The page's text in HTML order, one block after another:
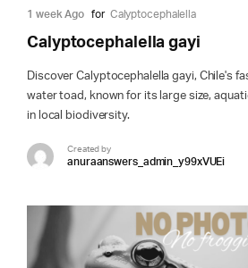
1 week Ago for Calyptocephalella
Calyptocephalella gayi
Discover Calyptocephalella gayi, Chile's
water toad, known for its large size,
in local biodiversity.
Created by
anuraanswers_admin_y99xVUEi